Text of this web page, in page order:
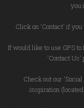
you
Click on 'Contact' if
If would like to use GPS to
'Contact Us'
Check out our
inspiration